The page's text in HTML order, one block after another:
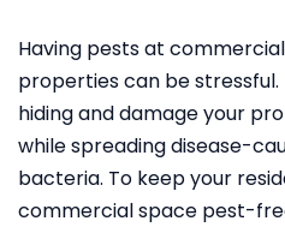
Having pests at
properties can be stressful.
hiding and damage your
while spreading disease-
bacteria. To keep your
commercial space pest-